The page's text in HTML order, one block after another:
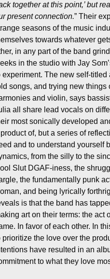
together at this point,’ but
present connection.” Their
seasons of the music
towards whatever
in any part of the band
in the studio with Jay
experiment. The new self-
songs, and trying new
and violin, says
all share lead vocals on
most sonically developed
of, but a series of
and to understand yourself
from the silly to the
Slut DGAF-iness, the
the fundamentally punk
and being lyrically
is that the band has
art on their terms: the act
In favor of each other. In
prioritize the love over the
have resulted in an
to what they love